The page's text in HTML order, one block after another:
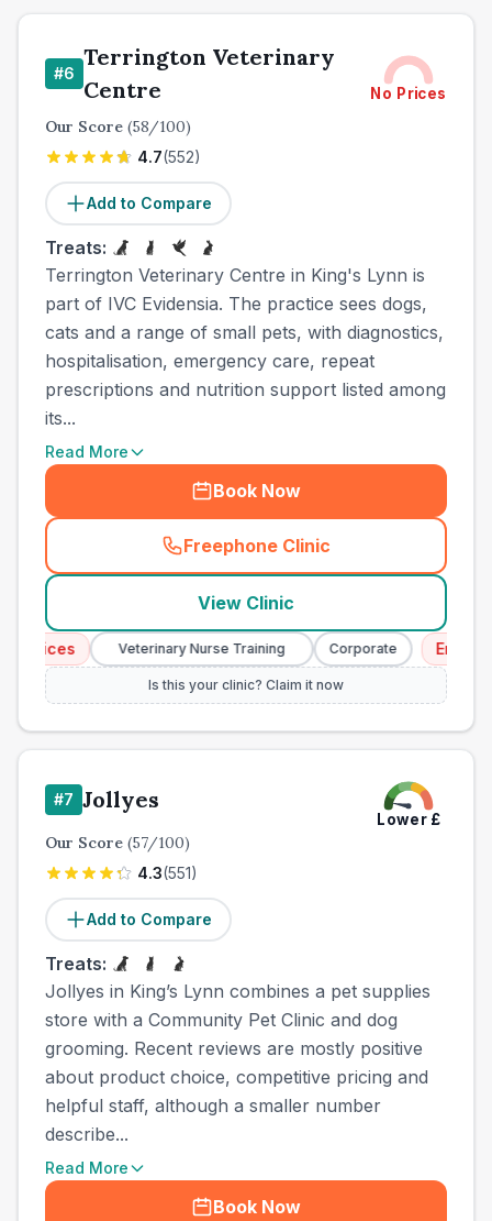
#6
Terrington Veterinary
Centre
No Prices
Our Score (58/100)
4.7(552)
Add to Compare
Treats:
Terrington Veterinary Centre in King's Lynn is
part of IVC Evidensia. The practice sees dogs,
cats and a range of small pets, with diagnostics,
hospitalisation, emergency care, repeat
prescriptions and nutrition support listed among
its...
Read More
Book Now
Freephone Clinic
(town_all_call
View Clinic
Veterinary Nurse Training Corporate Emergency
Is this your clinic? Claim it now
#7 Jollyes
Lower£
Our Score (57/100)
4.3(551)
Add to Compare
Treats:
Jollyes in King’s Lynn combines a pet supplies
store with a Community Pet Clinic and dog
grooming. Recent reviews are mostly positive
about product choice, competitive pricing and
helpful staff, although a smaller number
describe...
Read More
Book Now